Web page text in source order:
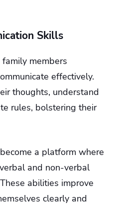
Skills
members
effectively.
thoughts, understand
rules, bolstering their
a platform where
and non-verbal
abilities improve
clearly and